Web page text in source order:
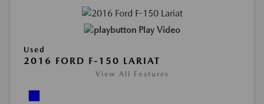
Play Video
Used
2016 FORD F-150 LARIAT
View All Features